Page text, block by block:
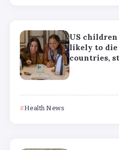
US children
likely to
countries,
Health News